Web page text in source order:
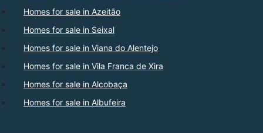
Homes for sale in Azeitão
Homes for sale in Seixal
Homes for sale in Viana do Alentejo
Homes for sale in Vila Franca de Xira
Homes for sale in Alcobaça
Homes for sale in Albufeira